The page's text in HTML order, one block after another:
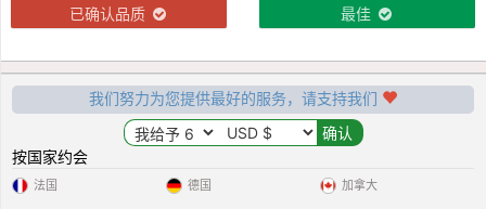
已确认品质 最佳
我们努力为您提供最好的服务，请支持我们
按国家约会
法国 德国 加拿大